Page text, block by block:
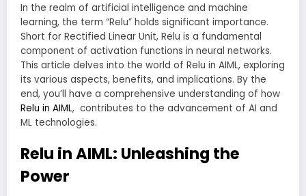
In the realm of artificial intelligence and machine
learning, the term “Relu” holds significant importance.
Short for Rectified Linear Unit, Relu is a fundamental
component of activation functions in neural networks.
This article delves into the world of Relu in AIML, exploring
its various aspects, benefits, and implications. By the
end, you’ll have a comprehensive understanding of how
Relu in AIML, contributes to the advancement of AI and
ML technologies.
Relu in AIML: Unleashing the
Power